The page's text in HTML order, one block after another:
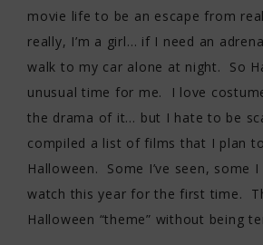
movie life to be an escape from
really, I’m a girl… if I need an
walk to my car alone at night. So
unusual time for me. I love
the drama of it… but I hate to be
compiled a list of films that I plan
Halloween. Some I’ve seen, some
watch this year for the first time.
Halloween “theme” without being